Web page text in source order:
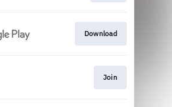
Download
Join